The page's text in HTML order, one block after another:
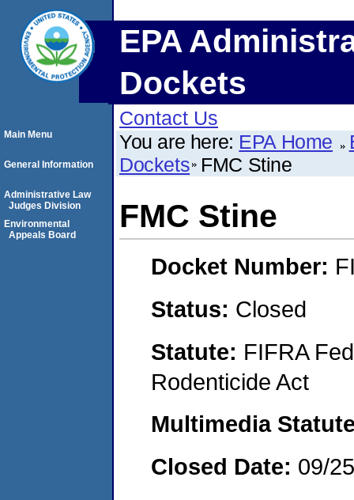
EPA
Dockets
Contact Us
You are here: EPA Home
Dockets FMC Stine
FMC Stine
Docket Number:
Status: Closed
Statute: FIFRA
Rodenticide Act
Multimedia
Closed Date: 09/
Main Menu
General Information
Administrative Law
Judges Division
Environmental
Appeals Board